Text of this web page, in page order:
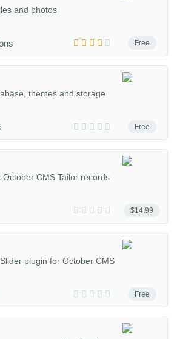
Free
and photos
Free
themes and storage
$14.99
CMS Tailor records
Free
plugin for October CMS